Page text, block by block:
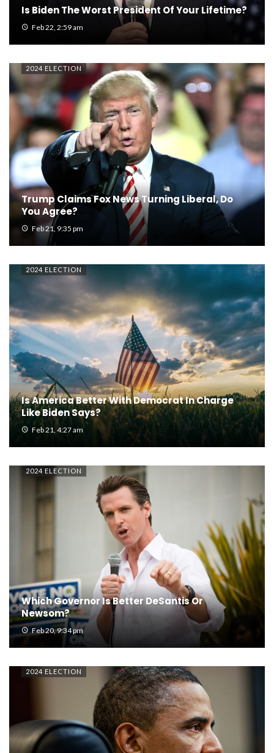
Is Biden The Worst President Of Your Lifetime?
Feb 22, 2:59 am
2024 ELECTION
Trump Claims Fox News Turning Liberal, Do
You Agree?
Feb 21, 9:35 pm
2024 ELECTION
Is America Better With Democrat In Charge
Like Biden Says?
Feb 21, 4:27 am
2024 ELECTION
Which Governor Is Better DeSantis Or
Newsom?
Feb 20, 9:34 pm
2024 ELECTION